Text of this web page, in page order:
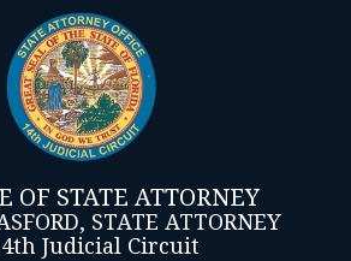
OF STATE ATTORNEY
STATE ATTORNEY
Judicial Circuit